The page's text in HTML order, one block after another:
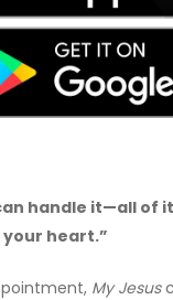
handle it—all of
heart.”
My Jesus